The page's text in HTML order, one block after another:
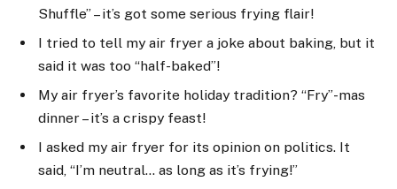
Shuffle” – it’s got some serious frying flair!
I tried to tell my air fryer a joke about baking, but it
said it was too “half-baked”!
My air fryer’s favorite holiday tradition? “Fry”-mas
dinner – it’s a crispy feast!
I asked my air fryer for its opinion on politics. It
said, “I’m neutral… as long as it’s frying!”